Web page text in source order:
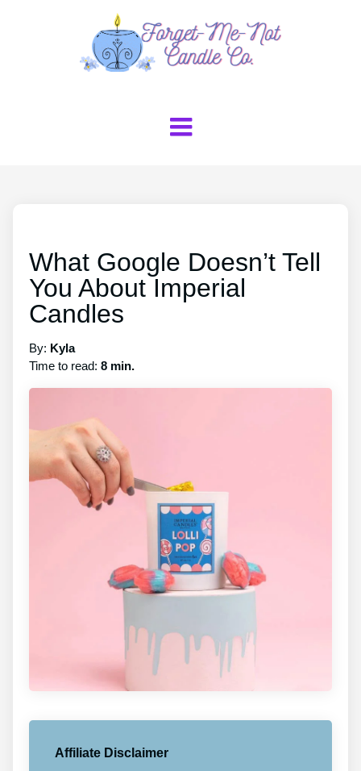
What Google Doesn’t Tell
You About Imperial
Candles
By: Kyla
Time to read: 8 min.
Affiliate Disclaimer